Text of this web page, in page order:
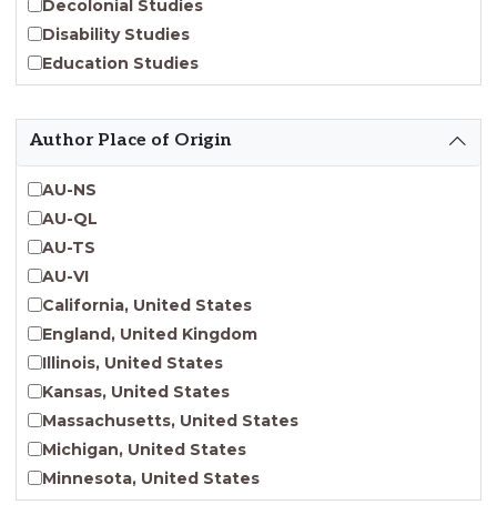
Decolonial Studies
Disability Studies
Education Studies
Emergent Entrepreneurship
Endangered Language Studies
Environmental Justice and Sustainability Studies
Incarceration Nations Network
Indigenous Studies
Jewish Studies
Latinx Studies
Leadership Studies
Middle Eastern Studies
Pacific Islander Studies
Queer and LGBT+ Studies
Author Place of Origin
AU-NS
AU-QL
AU-TS
AU-VI
California, United States
England, United Kingdom
Illinois, United States
Kansas, United States
Massachusetts, United States
Michigan, United States
Minnesota, United States
Nebraska, United States